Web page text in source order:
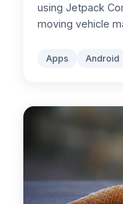
using Jetpack
moving vehicle
Apps Android